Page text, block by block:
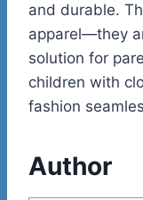
and durable.
apparel—they
solution for
children with
fashion
Author